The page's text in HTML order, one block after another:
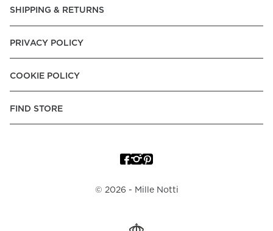
SHIPPING & RETURNS
PRIVACY POLICY
COOKIE POLICY
FIND STORE
© 2026 - Mille Notti